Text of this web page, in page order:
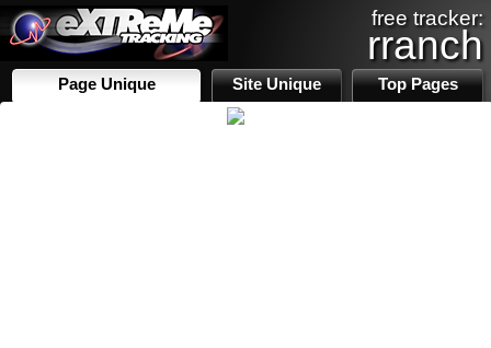
free tracker:
rranch
Page Unique Site Unique Top Pages